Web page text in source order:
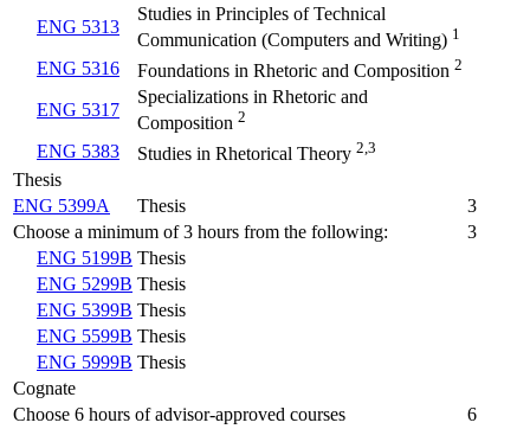
ENG 5313
Studies in Principles of Technical
Communication (Computers and Writing) 1
ENG 5316 Foundations in Rhetoric and Composition 2
ENG 5317
Specializations in Rhetoric and
Composition 2
ENG 5383 Studies in Rhetorical Theory 2,3
Thesis
ENG 5399A
Thesis
3
Choose a minimum of 3 hours from the following:
3
ENG 5199B Thesis
ENG 5299B Thesis
ENG 5399B Thesis
ENG 5599B Thesis
ENG 5999B Thesis
Cognate
Choose 6 hours of advisor-approved courses
6